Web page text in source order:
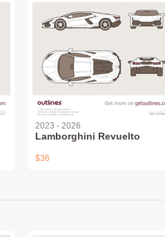
2023 - 2026
Lamborghini Revuelto
$36